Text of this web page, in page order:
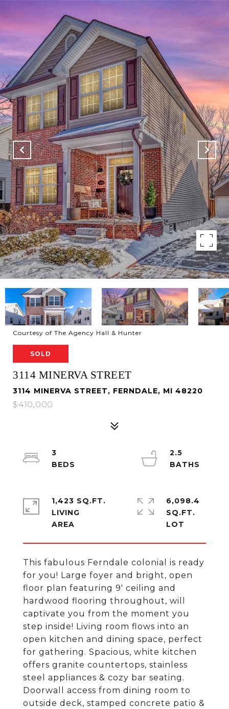
Courtesy of The Agency Hall & Hunter
SOLD
3114 MINERVA STREET
3114 MINERVA STREET, FERNDALE, MI 48220
$410,000
This fabulous Ferndale colonial is ready
for you! Large foyer and bright, open
floor plan featuring 9' ceiling and
hardwood flooring throughout, will
captivate you from the moment you
step inside! Living room flows into an
open kitchen and dining space, perfect
for gathering. Spacious, white kitchen
offers granite countertops, stainless
steel appliances & cozy bar seating.
Doorwall access from dining room to
outside deck, stamped concrete patio &
3
2.5
1,423 SQ.FT.
LIVING
6,098.4
SQ.FT.